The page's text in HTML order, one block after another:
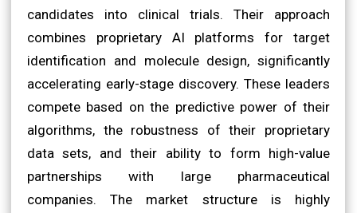
candidates into clinical trials. Their approach
combines proprietary AI platforms for target
identification and molecule design, significantly
accelerating early-stage discovery. These leaders
compete based on the predictive power of their
algorithms, the robustness of their proprietary
data sets, and their ability to form high-value
partnerships with large pharmaceutical
companies. The market structure is highly